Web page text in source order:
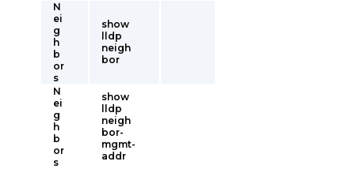
N
ei
g
h
b
or
s
show
lldp
neigh
bor
N
ei
g
h
b
or
s
show
lldp
neigh
bor-
mgmt-
addr